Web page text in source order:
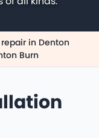
in Denton
Burn